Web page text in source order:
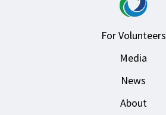
For Volunteers
Media
News
About